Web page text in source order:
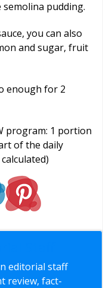
pudding.
you can also
and sugar, fruit
enough for 2
program: 1 portion
of the daily
editorial staff
review, fact-